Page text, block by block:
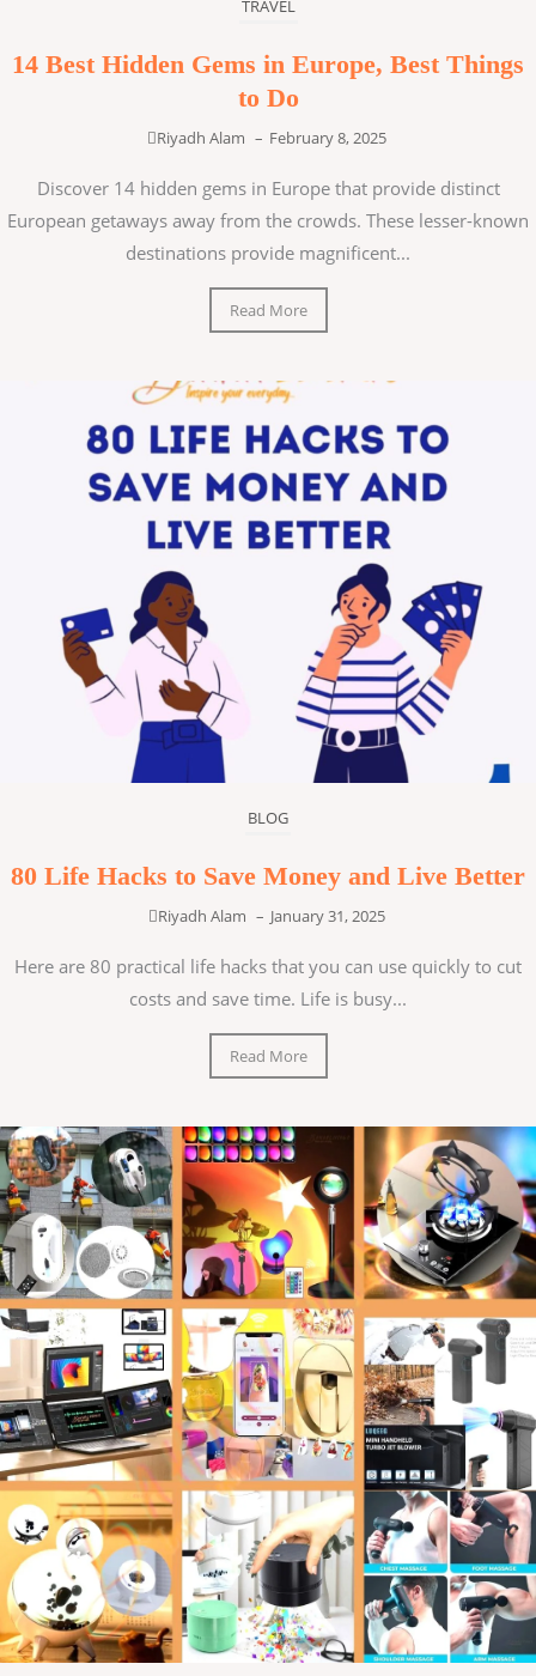
TRAVEL
14 Best Hidden Gems in Europe, Best Things
to Do
Riyadh Alam – February 8, 2025
Discover 14 hidden gems in Europe that provide distinct
European getaways away from the crowds. These lesser-known
destinations provide magnificent...
Read More
BLOG
80 Life Hacks to Save Money and Live Better
Riyadh Alam – January 31, 2025
Here are 80 practical life hacks that you can use quickly to cut
costs and save time. Life is busy...
Read More